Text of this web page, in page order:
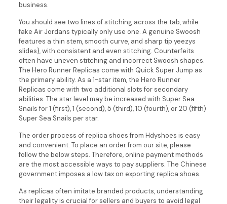
business.
You should see two lines of stitching across the tab, while
fake Air Jordans typically only use one. A genuine Swoosh
features a thin stem, smooth curve, and sharp tip yeezys
slides}, with consistent and even stitching. Counterfeits
often have uneven stitching and incorrect Swoosh shapes.
The Hero Runner Replicas come with Quick Super Jump as
the primary ability. As a 1-star item, the Hero Runner
Replicas come with two additional slots for secondary
abilities. The star level may be increased with Super Sea
Snails for 1 (first), 1 (second), 5 (third), 10 (fourth), or 20 (fifth)
Super Sea Snails per star.
The order process of replica shoes from Hdyshoes is easy
and convenient. To place an order from our site, please
follow the below steps. Therefore, online payment methods
are the most accessible ways to pay suppliers. The Chinese
government imposes a low tax on exporting replica shoes.
As replicas often imitate branded products, understanding
their legality is crucial for sellers and buyers to avoid legal